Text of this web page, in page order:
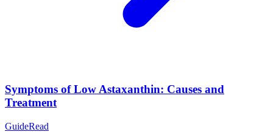
Symptoms of Low Astaxanthin: Causes and
Treatment
GuideRead